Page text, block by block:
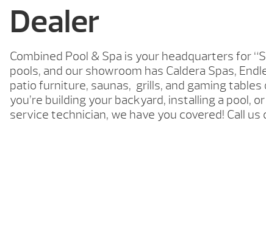
Dealer
Combined Pool & Spa is your headquarters for
pools, and our showroom has Caldera Spas,
patio furniture, saunas, grills, and gaming
you’re building your backyard, installing a pool,
service technician, we have you covered! Call